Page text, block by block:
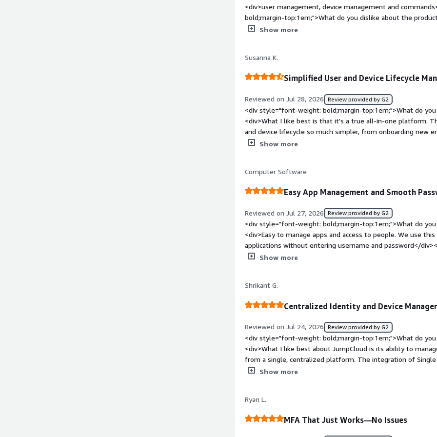
<div>user management, device management and
bold;margin-top:1em;">What do you dislike about the
application catalog still needs improvement</div><div
Show more
Susanna K.
Simplified User and Device Lifecycle
Reviewed on Jul 28, 2026 Review provided by G2
<div style="font-weight: bold;margin-top:1em;">What do
<div>What I like best is that it's a true all-in-one platform.
and device lifecycle so much simpler, from onboarding new
every device in our fleet.</div><div style="font-weight:
you?</div><div>The benefit has been a much simpler,
team can manage users and devices from one place instead
has saved time and reduced the operational overhead that
tools. Password manager tool is also very useful.</div>
Show more
Computer Software
Easy App Management and Smooth
Reviewed on Jul 27, 2026 Review provided by G2
<div style="font-weight: bold;margin-top:1em;">What do
<div>Easy to manage apps and access to people. We use
applications without entering username and password</
top:1em;">What do you dislike about the product?</
you?</div><div>Access management and applications
Show more
Shrikant G.
Centralized Identity and Device
Reviewed on Jul 24, 2026 Review provided by G2
<div style="font-weight: bold;margin-top:1em;">What do
<div>What I like best about JumpCloud is its ability to
from a single, centralized platform. The integration of Single
Authentication (MFA), and device management makes IT
time and reduce manual effort.</div><div style="font-
dislike about the product?</div><div>One area where
curve for advanced policy configuration and automation,
integrations require additional configuration compared to
Show more
Ryan L.
MFA That Just Works—No Issues